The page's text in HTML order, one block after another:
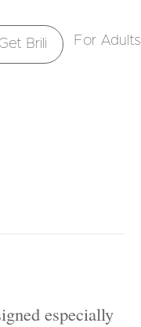
Brili For Adults
especially